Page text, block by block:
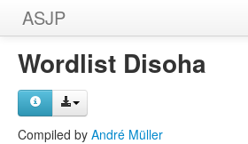
ASJP
Home
Wordlists
Wordlist Disoha
Compiled by André Müller